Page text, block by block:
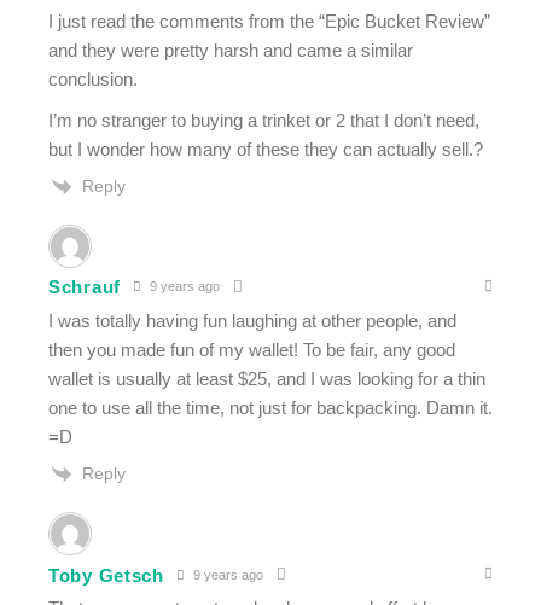
I just read the comments from the “Epic Bucket Review”
and they were pretty harsh and came a similar
conclusion.
I’m no stranger to buying a trinket or 2 that I don’t need,
but I wonder how many of these they can actually sell.?
Reply
Schrauf 9 years ago
I was totally having fun laughing at other people, and
then you made fun of my wallet! To be fair, any good
wallet is usually at least $25, and I was looking for a thin
one to use all the time, not just for backpacking. Damn it.
=D
Reply
Toby Getsch 9 years ago